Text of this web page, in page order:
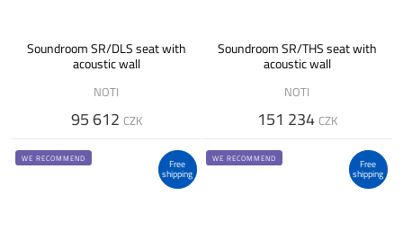
Soundroom SR/DLS seat with
acoustic wall
NOTI
95 612 CZK
Soundroom SR/THS seat with
acoustic wall
NOTI
151 234 CZK
Free
shipping
WE RECOMMEND Free
shipping
WE RECOMMEND